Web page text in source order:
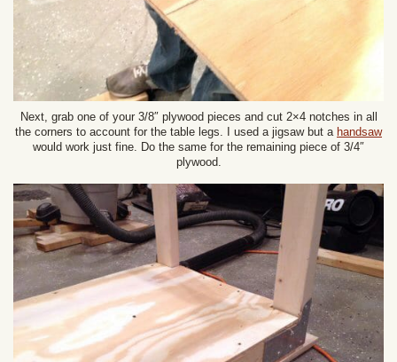
Next, grab one of your 3/8″ plywood pieces and cut 2×4 notches in all
the corners to account for the table legs. I used a jigsaw but a handsaw
would work just fine. Do the same for the remaining piece of 3/4″
plywood.